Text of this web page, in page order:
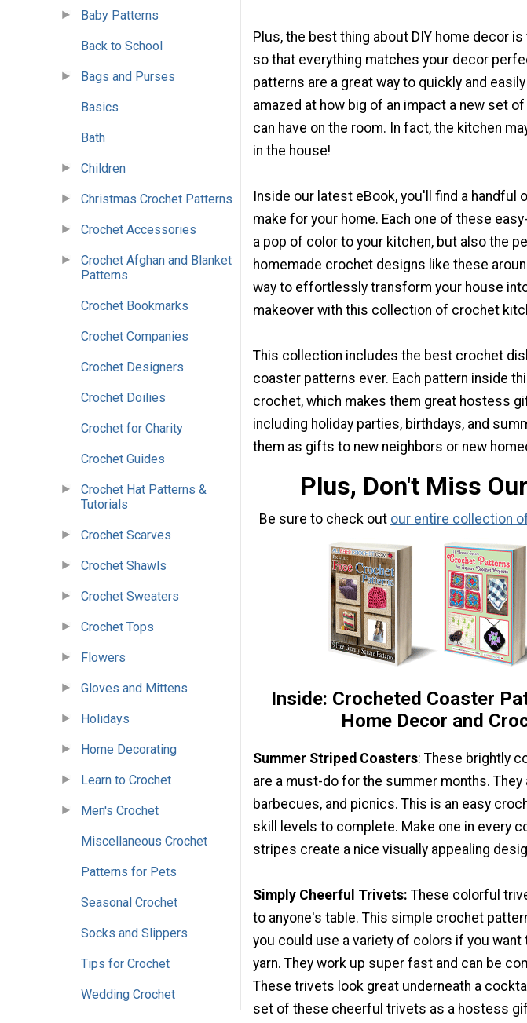
Baby Patterns
Back to School
Bags and Purses
Basics
Bath
Children
Christmas Crochet Patterns
Crochet Accessories
Crochet Afghan and Blanket
Patterns
Crochet Bookmarks
Crochet Companies
Crochet Designers
Crochet Doilies
Crochet for Charity
Crochet Guides
Crochet Hat Patterns &
Tutorials
Crochet Scarves
Crochet Shawls
Crochet Sweaters
Crochet Tops
Flowers
Gloves and Mittens
Holidays
Home Decorating
Learn to Crochet
Men's Crochet
Miscellaneous Crochet
Patterns for Pets
Seasonal Crochet
Socks and Slippers
Tips for Crochet
Wedding Crochet
Plus, the best thing about DIY home decor
so that everything matches your decor
patterns are a great way to quickly and
amazed at how big of an impact a new set
can have on the room. In fact, the kitchen
in the house!
Inside our latest eBook, you'll find a
make for your home. Each one of these
a pop of color to your kitchen, but also the
homemade crochet designs like these
way to effortlessly transform your house
makeover with this collection of crochet
This collection includes the best crochet
coaster patterns ever. Each pattern inside
crochet, which makes them great hostess
including holiday parties, birthdays, and
them as gifts to new neighbors or new
Plus, Don't Miss
Be sure to check out our entire collection
Inside: Crocheted Coaster
Home Decor and
Summer Striped Coasters: These brightly
are a must-do for the summer months.
barbecues, and picnics. This is an easy
skill levels to complete. Make one in every
stripes create a nice visually appealing
Simply Cheerful Trivets: These colorful
to anyone's table. This simple crochet
you could use a variety of colors if you
yarn. They work up super fast and can be
These trivets look great underneath a
set of these cheerful trivets as a hostess